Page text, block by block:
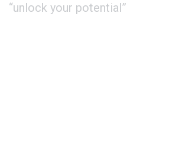
“unlock your potential”